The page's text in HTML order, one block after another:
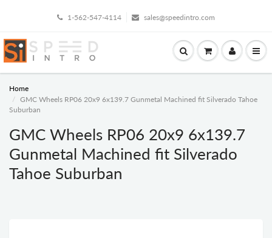
1-562-547-4114 sales@speedintro.com
Home
GMC Wheels RP06 20x9 6x139.7 Gunmetal Machined fit Silverado Tahoe
Suburban
GMC Wheels RP06 20x9 6x139.7
Gunmetal Machined fit Silverado
Tahoe Suburban